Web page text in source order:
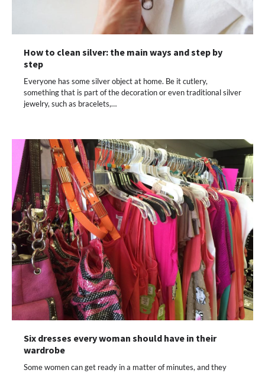
How to clean silver: the main ways and step by
step
Everyone has some silver object at home. Be it cutlery,
something that is part of the decoration or even traditional silver
jewelry, such as bracelets,…
Six dresses every woman should have in their
wardrobe
Some women can get ready in a matter of minutes, and they